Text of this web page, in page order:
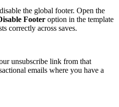
the global footer. Open the
Footer option in the template
correctly across saves.
unsubscribe link from that
emails where you have a